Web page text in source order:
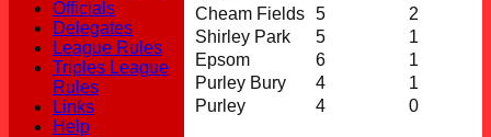
Cheam Fields 5
2
Shirley Park
5
1
Epsom
6
1
Purley Bury
4
1
Purley
4 0
Officials
Delegates
League Rules
Triples League
Rules
Links
Help